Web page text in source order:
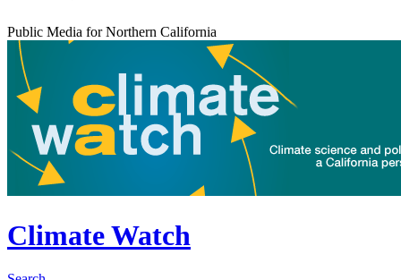
Public Media for Northern California
Climate Watch